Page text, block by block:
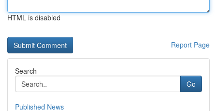
HTML is disabled
Report Page
Search
Go
Published News